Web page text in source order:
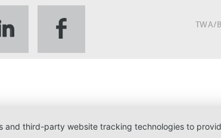
TWA/
and third-party website tracking technologies to